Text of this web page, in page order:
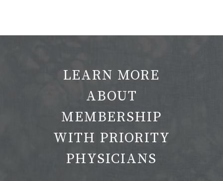
LEARN MORE
ABOUT
MEMBERSHIP
WITH PRIORITY
PHYSICIANS